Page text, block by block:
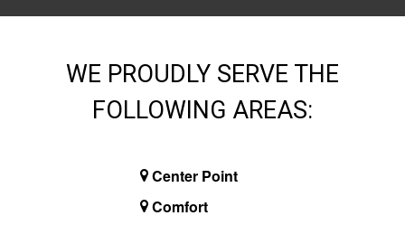
WE PROUDLY SERVE THE
FOLLOWING AREAS:
Center Point
Comfort